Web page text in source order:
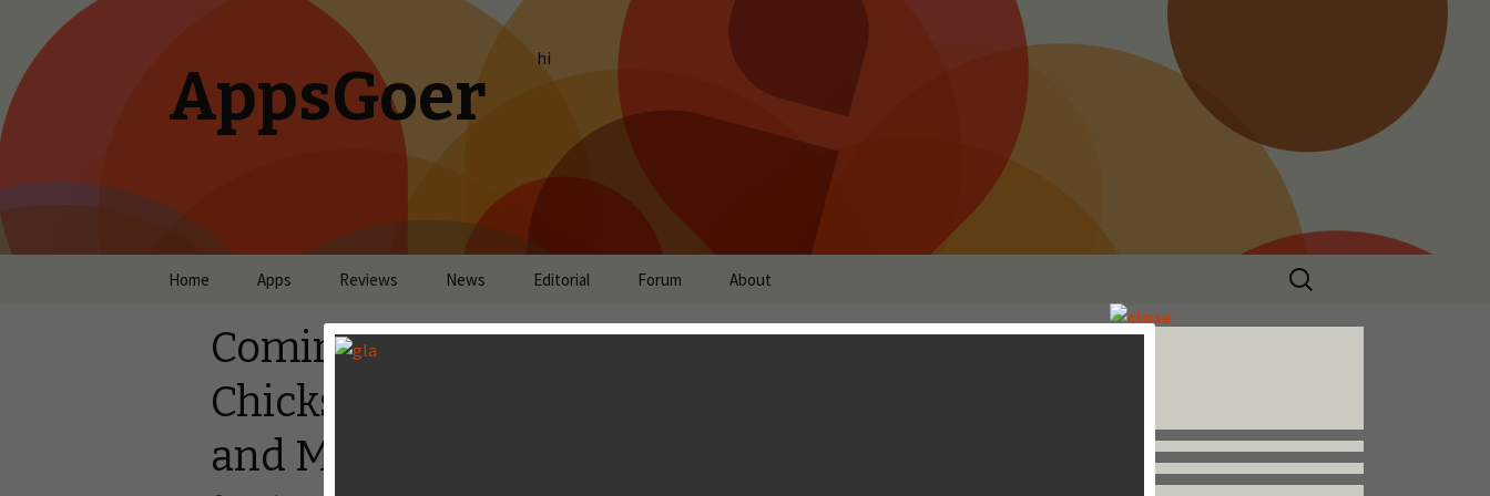
AppsGoer hi
Skip to content
Home Apps Reviews News Editorial Forum About
Search
for:
Coming Tonight: Let Me Loose, Space
Chicks, Steam Punks, Demon Tribe
and More